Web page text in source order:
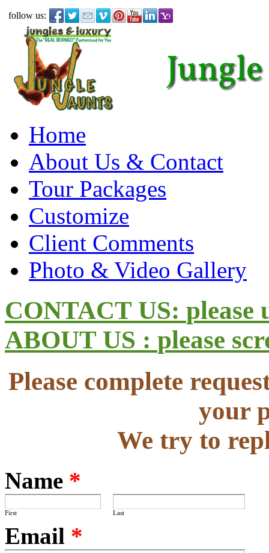
follow us:
Home
About Us & Contact
Tour Packages
Customize
Client Comments
Photo & Video Gallery
CONTACT US: please
ABOUT US : please
Please complete
your
We try to
Name *
First Last
Email *